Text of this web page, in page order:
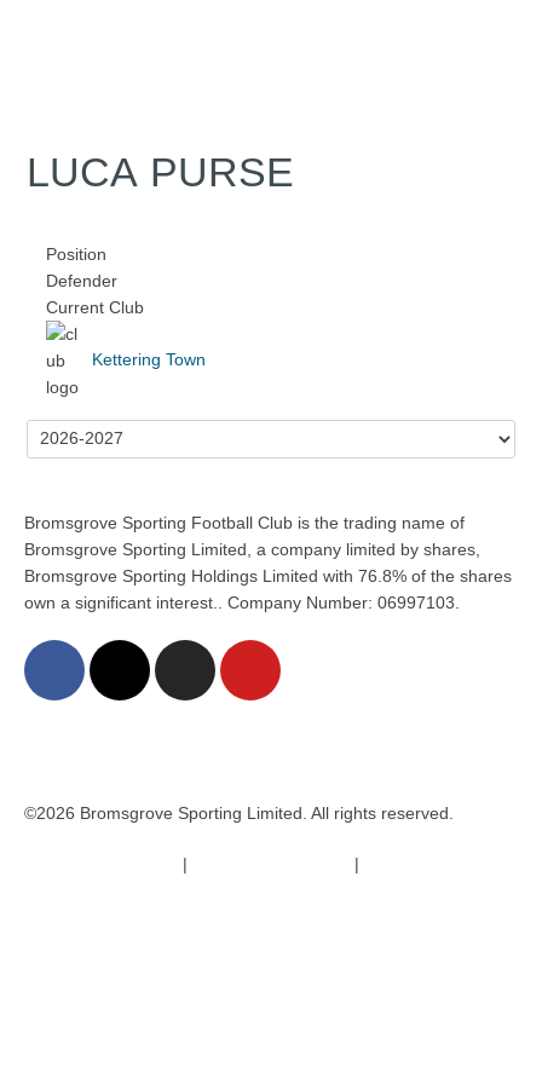
LUCA PURSE
Position
Defender
Current Club
Kettering Town
Bromsgrove Sporting Football Club is the trading name of
Bromsgrove Sporting Limited, a company limited by shares,
Bromsgrove Sporting Holdings Limited with 76.8% of the shares
own a significant interest.. Company Number: 06997103.
©2026 Bromsgrove Sporting Limited. All rights reserved.
| |